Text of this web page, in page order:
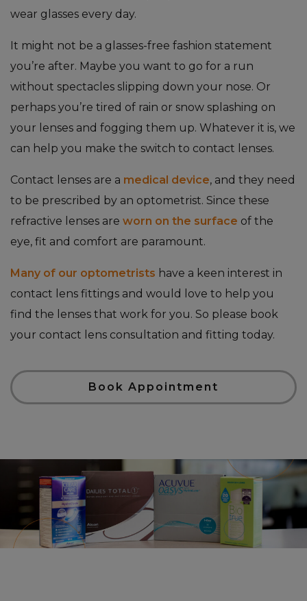
wear glasses every day.
It might not be a glasses-free fashion statement
you’re after. Maybe you want to go for a run
without spectacles slipping down your nose. Or
perhaps you’re tired of rain or snow splashing on
your lenses and fogging them up. Whatever it is, we
can help you make the switch to contact lenses.
Contact lenses are a medical device, and they need
to be prescribed by an optometrist. Since these
refractive lenses are worn on the surface of the
eye, fit and comfort are paramount.
Many of our optometrists have a keen interest in
contact lens fittings and would love to help you
find the lenses that work for you. So please book
your contact lens consultation and fitting today.
Book Appointment